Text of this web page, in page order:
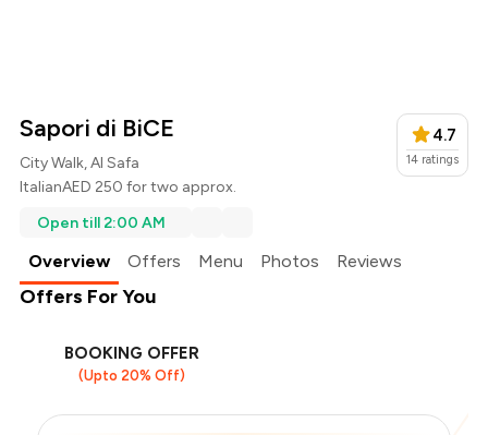
Sapori di BiCE
City Walk, Al Safa
ItalianAED 250 for two approx.
4.7
14 ratings
Open till 2:00 AM
Overview Offers Menu Photos Reviews
Offers For You
BOOKING OFFER
(Upto 20% Off)